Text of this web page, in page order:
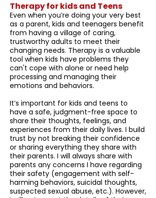
Therapy for kids and Teens
Even when you’re doing your very best
as a parent, kids and teenagers benefit
from having a village of caring,
trustworthy adults to meet their
changing needs. Therapy is a valuable
tool when kids have problems they
can't cope with alone or need help
processing and managing their
emotions and behaviors.
It’s important for kids and teens to
have a safe, judgment-free space to
share their thoughts, feelings, and
experiences from their daily lives. I build
trust by not breaking their confidence
or sharing everything they share with
their parents. I will always share with
parents any concerns I have regarding
their safety (engagement with self-
harming behaviors, suicidal thoughts,
suspected sexual abuse, etc.). However,